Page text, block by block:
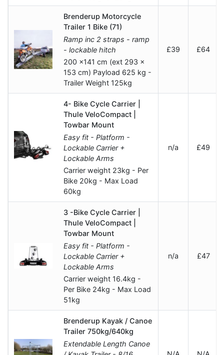
Brenderup Motorcycle
Trailer 1 Bike (71)
Ramp inc 2 straps - ramp
- lockable hitch
200 x141 cm (ext 293 x
153 cm) Payload 625 kg -
Trailer Weight 125kg
£39 £64
4- Bike Cycle Carrier |
Thule VeloCompact |
Towbar Mount
Easy fit - Platform -
Lockable Carrier +
Lockable Arms
Carrier weight 23kg - Per
Bike 20kg - Max Load
60kg
n/a £49
3 -Bike Cycle Carrier |
Thule VeloCompact |
Towbar Mount
Easy fit - Platform -
Lockable Carrier +
Lockable Arms
Carrier weight 16.4kg -
Per Bike 24kg - Max Load
51kg
n/a £47
Brenderup Kayak / Canoe
Trailer 750kg/640kg
Extendable Length Canoe